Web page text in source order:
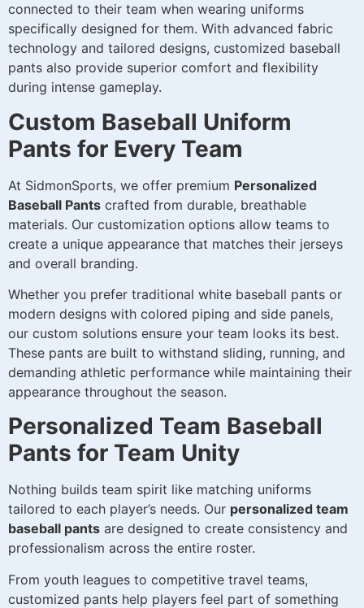
connected to their team when wearing uniforms
specifically designed for them. With advanced fabric
technology and tailored designs, customized baseball
pants also provide superior comfort and flexibility
during intense gameplay.
Custom Baseball Uniform
Pants for Every Team
At SidmonSports, we offer premium Personalized
Baseball Pants crafted from durable, breathable
materials. Our customization options allow teams to
create a unique appearance that matches their jerseys
and overall branding.
Whether you prefer traditional white baseball pants or
modern designs with colored piping and side panels,
our custom solutions ensure your team looks its best.
These pants are built to withstand sliding, running, and
demanding athletic performance while maintaining their
appearance throughout the season.
Personalized Team Baseball
Pants for Team Unity
Nothing builds team spirit like matching uniforms
tailored to each player’s needs. Our personalized team
baseball pants are designed to create consistency and
professionalism across the entire roster.
From youth leagues to competitive travel teams,
customized pants help players feel part of something